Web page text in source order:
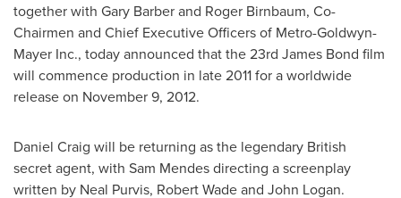
together with Gary Barber and Roger Birnbaum, Co-
Chairmen and Chief Executive Officers of Metro-Goldwyn-
Mayer Inc., today announced that the 23rd James Bond film
will commence production in late 2011 for a worldwide
release on November 9, 2012.
Daniel Craig will be returning as the legendary British
secret agent, with Sam Mendes directing a screenplay
written by Neal Purvis, Robert Wade and John Logan.